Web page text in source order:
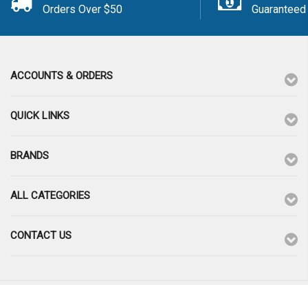
Orders Over $50 Guaranteed
ACCOUNTS & ORDERS
QUICK LINKS
BRANDS
ALL CATEGORIES
CONTACT US